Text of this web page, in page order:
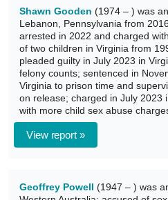
Shawn Gooden (1974 – ) was
Lebanon, Pennsylvania from
arrested in 2022 and charged
of two children in Virginia from
pleaded guilty in July 2023 in
felony counts; sentenced in
Virginia to prison time and
on release; charged in July 2023
with more child sex abuse
View report »
Geoffrey Powell (1947 – ) was